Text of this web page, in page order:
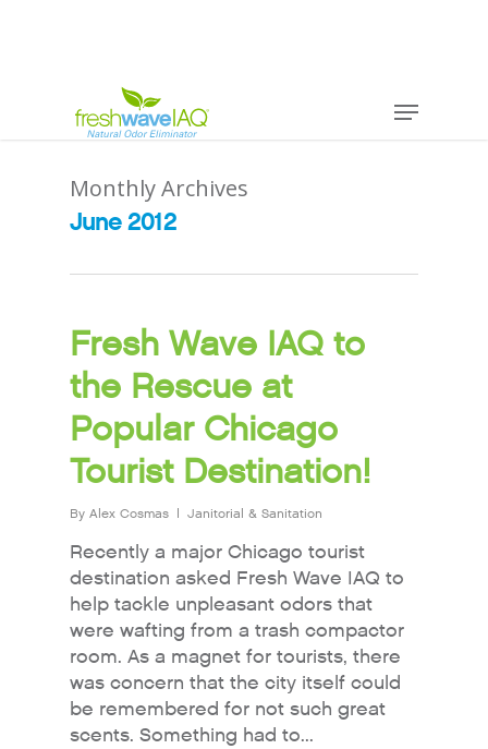
Monthly Archives
June 2012
Fresh Wave IAQ to
the Rescue at
Popular Chicago
Tourist Destination!
By Alex Cosmas Janitorial & Sanitation
Recently a major Chicago tourist
destination asked Fresh Wave IAQ to
help tackle unpleasant odors that
were wafting from a trash compactor
room. As a magnet for tourists, there
was concern that the city itself could
be remembered for not such great
scents. Something had to...